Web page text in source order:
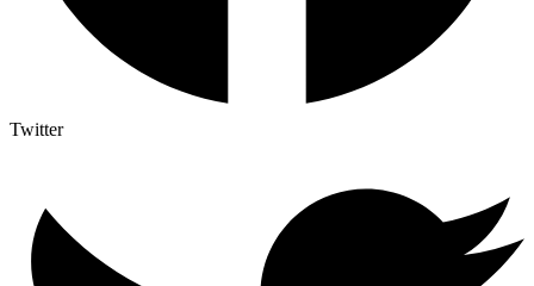
Twitter